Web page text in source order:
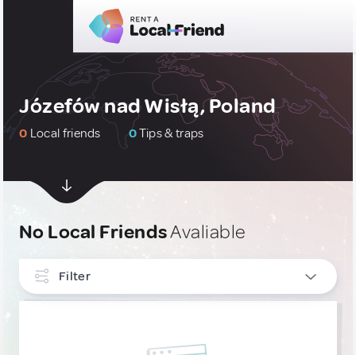
Józefów nad Wisłą, Poland
0 Local friends 0Tips & traps
No Local FriendsAvaliable
Filter